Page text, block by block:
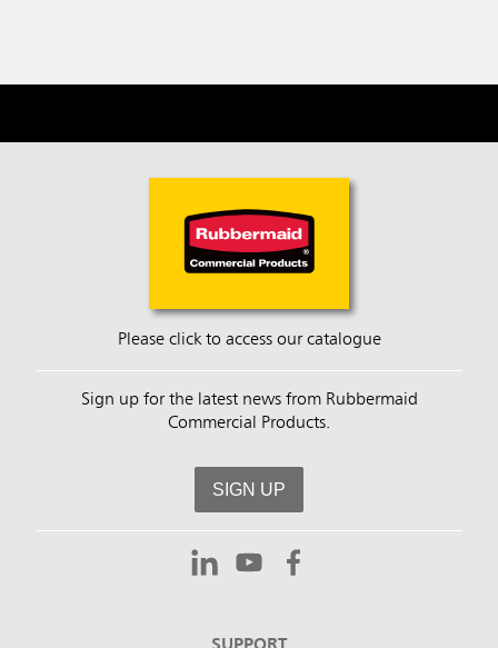
Please click to access our catalogue
Sign up for the latest news from Rubbermaid
Commercial Products.
SIGN UP